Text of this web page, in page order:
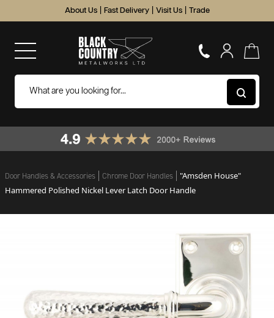
About Us Fast Delivery Visit Us Trade
Door Handles & Accessories Chrome Door Handles
"Amsden House"
Hammered Polished Nickel Lever Latch Door Handle